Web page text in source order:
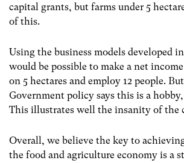
capital grants, but farms under 5
of this.
Using the business models developed
would be possible to make a net
on 5 hectares and employ 12 people.
Government policy says this is a
This illustrates well the insanity of the
Overall, we believe the key to
the food and agriculture economy is a